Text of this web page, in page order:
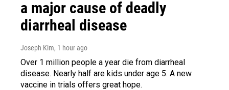
a major cause of deadly
diarrheal disease
Joseph Kim, 1 hour ago
Over 1 million people a year die from diarrheal
disease. Nearly half are kids under age 5. A new
vaccine in trials offers great hope.